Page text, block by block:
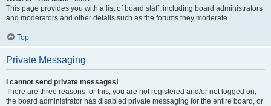
This page provides you with a list of board staff, including board administrators
and moderators and other details such as the forums they moderate.
Top
Private Messaging
I cannot send private messages!
There are three reasons for this; you are not registered and/or not logged on,
the board administrator has disabled private messaging for the entire board, or